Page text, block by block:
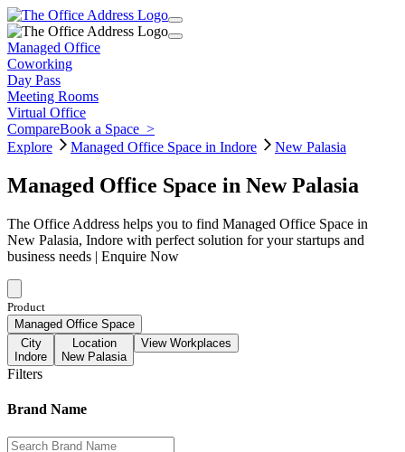
Managed Office
Coworking
Day Pass
Meeting Rooms
Virtual Office
CompareBook a Space >
Explore
Managed Office Space in Indore New Palasia
Managed Office Space in New Palasia
The Office Address helps you to find Managed Office Space in
New Palasia, Indore with perfect solution for your startups and
business needs | Enquire Now
Product
Managed Office Space
City
Indore
Location
New Palasia
View Workplaces
Filters
Brand Name